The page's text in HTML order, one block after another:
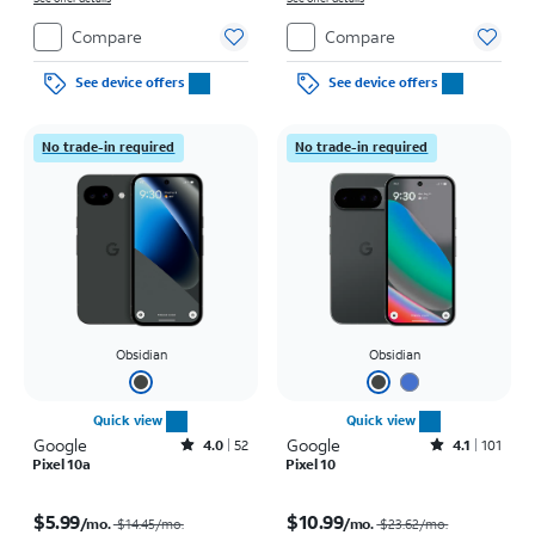
Compare
See device offers
Compare
See device offers
No trade-in required
Obsidian
Quick view
Google Rated4out of 5 stars with52reviews
4.0 52
Pixel 10a
$5.99/mo.$14.45/mo.
No trade-in required
Obsidian
Quick view
Google Rated4.1out of 5 stars with101reviews
4.1
101
Pixel 10
$10.99/mo.$23.62/mo.